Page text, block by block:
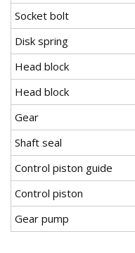
Socket bolt
Disk spring
Head block
Head block
Gear
Shaft seal
Control piston guide
Control piston
Gear pump